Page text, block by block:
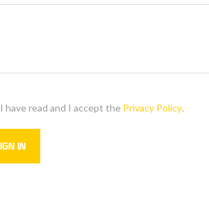
I have read and I accept the Privacy Policy.